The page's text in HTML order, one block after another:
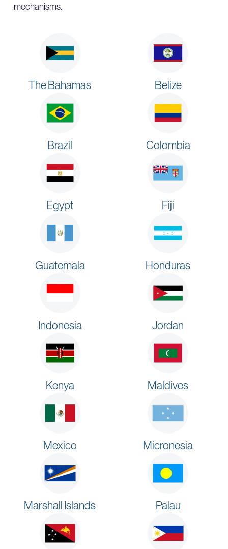
mechanisms.
The Bahamas Belize
Brazil Colombia
Egypt Fiji
Guatemala Honduras
Indonesia Jordan
Kenya Maldives
Mexico Micronesia
Marshall Islands Palau